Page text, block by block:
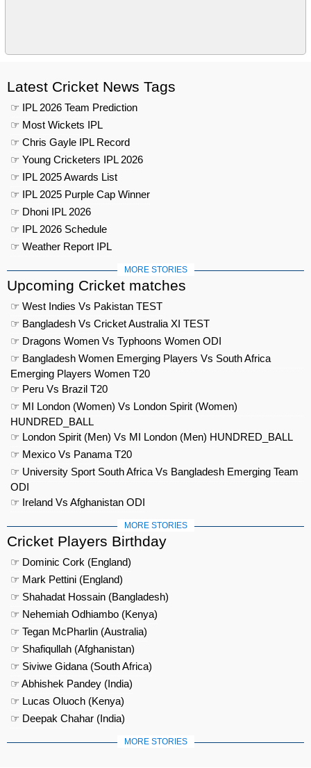
Latest Cricket News Tags
☞ IPL 2026 Team Prediction
☞ Most Wickets IPL
☞ Chris Gayle IPL Record
☞ Young Cricketers IPL 2026
☞ IPL 2025 Awards List
☞ IPL 2025 Purple Cap Winner
☞ Dhoni IPL 2026
☞ IPL 2026 Schedule
☞ Weather Report IPL
MORE STORIES
Upcoming Cricket matches
☞ West Indies Vs Pakistan TEST
☞ Bangladesh Vs Cricket Australia XI TEST
☞ Dragons Women Vs Typhoons Women ODI
☞ Bangladesh Women Emerging Players Vs South Africa
Emerging Players Women T20
☞ Peru Vs Brazil T20
☞ MI London (Women) Vs London Spirit (Women)
HUNDRED_BALL
☞ London Spirit (Men) Vs MI London (Men) HUNDRED_BALL
☞ Mexico Vs Panama T20
☞ University Sport South Africa Vs Bangladesh Emerging Team
ODI
☞ Ireland Vs Afghanistan ODI
MORE STORIES
Cricket Players Birthday
☞ Dominic Cork (England)
☞ Mark Pettini (England)
☞ Shahadat Hossain (Bangladesh)
☞ Nehemiah Odhiambo (Kenya)
☞ Tegan McPharlin (Australia)
☞ Shafiqullah (Afghanistan)
☞ Siviwe Gidana (South Africa)
☞ Abhishek Pandey (India)
☞ Lucas Oluoch (Kenya)
☞ Deepak Chahar (India)
MORE STORIES